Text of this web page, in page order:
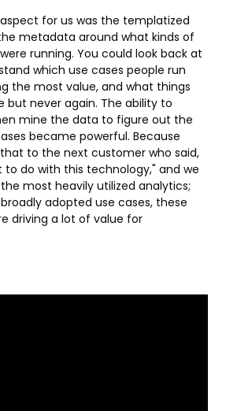
for us was the templatized
metadata around what kinds of
running. You could look back at
which use cases people run
the most value, and what things
but never again. The ability to
mine the data to figure out the
became powerful. Because
to the next customer who said,
to do with this technology," and we
most heavily utilized analytics;
adopted use cases, these
driving a lot of value for